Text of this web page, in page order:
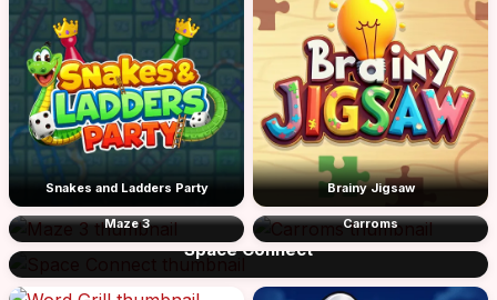
Snakes and Ladders Party Brainy Jigsaw
Maze 3 Carroms
Space Connect